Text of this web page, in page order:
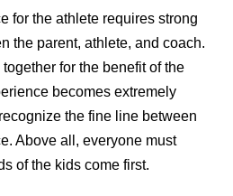
for the athlete requires strong
the parent, athlete, and coach.
for the benefit of the
becomes extremely
the fine line between
Above all, everyone must
of the kids come first.